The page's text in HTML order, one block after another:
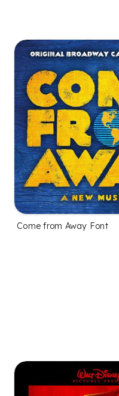
Come from Away Font